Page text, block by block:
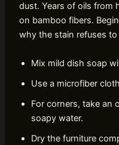
dust. Years of oils from
on bamboo fibers.
why the stain refuses
Mix mild dish soap
Use a microfiber
For corners, take an
soapy water.
Dry the furniture